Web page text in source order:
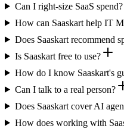
Can I right-size SaaS spend?
How can Saaskart help IT
Does Saaskart recommend
Is Saaskart free to use?
How do I know Saaskart's
Can I talk to a real person?
Does Saaskart cover AI
How does working with